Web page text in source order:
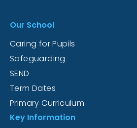
Our School
Caring for Pupils
Safeguarding
SEND
Term Dates
Primary Curriculum
Key Information